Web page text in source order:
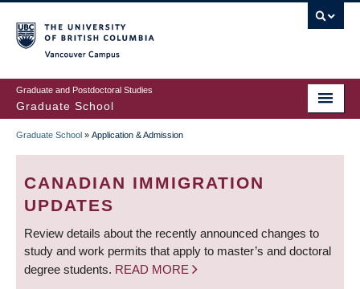
to
main
content
Graduate and Postdoctoral Studies
Graduate School
BREADCRUMB
Graduate School » Application & Admission
CANADIAN IMMIGRATION
UPDATES
Review details about the recently announced changes to
study and work permits that apply to master’s and doctoral
degree students. READ MORE